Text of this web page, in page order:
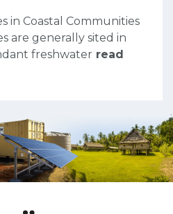
in Coastal Communities
are generally sited in
freshwater read